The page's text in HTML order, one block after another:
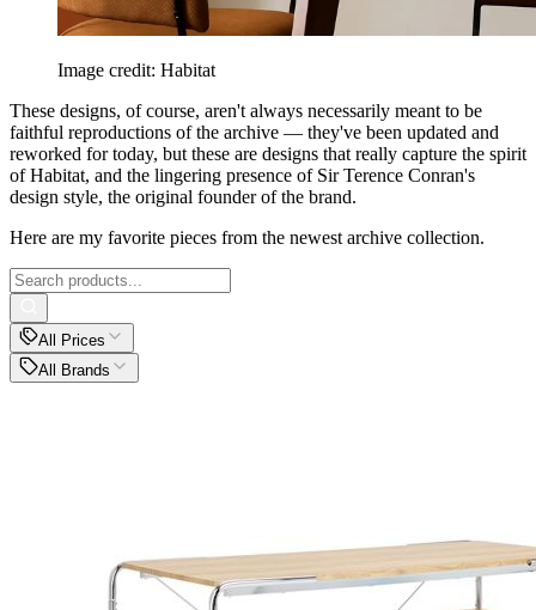
Image credit: Habitat
These designs, of course, aren't always necessarily meant to be
faithful reproductions of the archive — they've been updated and
reworked for today, but these are designs that really capture the spirit
of Habitat, and the lingering presence of Sir Terence Conran's
design style, the original founder of the brand.
Here are my favorite pieces from the newest archive collection.
All Prices
All Brands